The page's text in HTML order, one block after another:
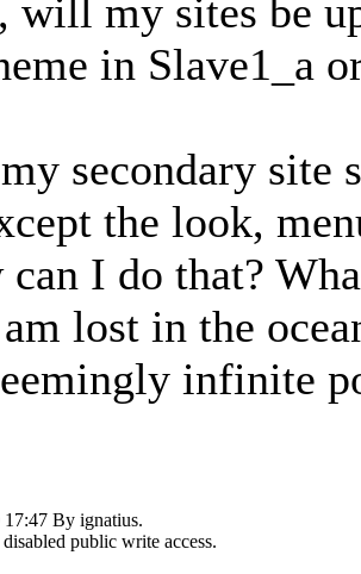
my sites be
in Slave1_a
secondary site
the look,
I do that?
lost in the
infinite
By ignatius.
public write access.